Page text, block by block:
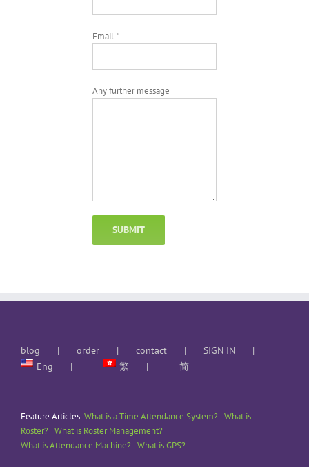
Email *
Any further message
blog order contact
SIGN IN
Eng
繁 简
Feature Articles:What is a Time Attendance System? What is
Roster? What is Roster Management?
What is Attendance Machine? What is GPS?